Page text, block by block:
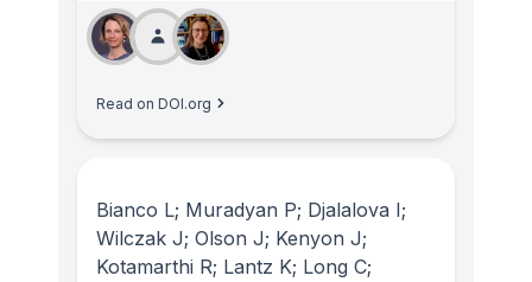
Read on DOI.org
Bianco L; Muradyan P; Djalalova I;
Wilczak J; Olson J; Kenyon J;
Kotamarthi R; Lantz K; Long C;